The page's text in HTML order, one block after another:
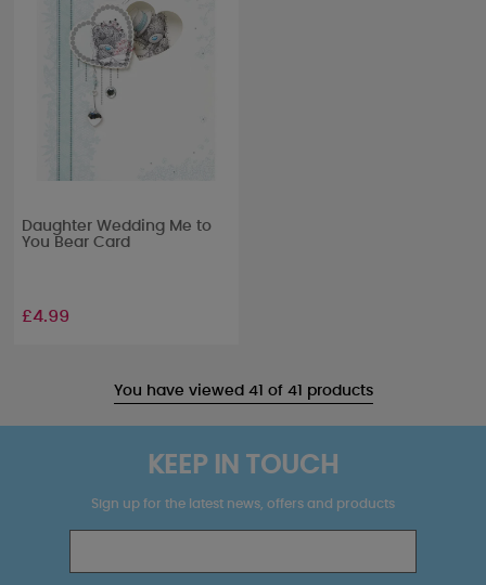
Daughter Wedding Me to
You Bear Card
£4.99
You have viewed 41 of 41 products
KEEP IN TOUCH
Sign up for the latest news, offers and products